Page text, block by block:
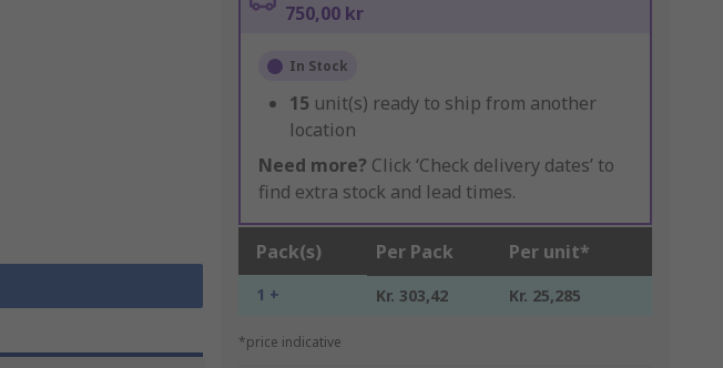
750,00 kr
In Stock
15 unit(s) ready to ship from another
location
Need more? Click ‘Check delivery dates’ to
find extra stock and lead times.
Pack(s) Per Pack Per unit*
1 + Kr. 303,42 Kr. 25,285
*price indicative